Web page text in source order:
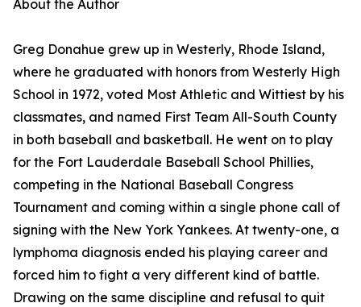
About the Author
Greg Donahue grew up in Westerly, Rhode Island,
where he graduated with honors from Westerly High
School in 1972, voted Most Athletic and Wittiest by his
classmates, and named First Team All-South County
in both baseball and basketball. He went on to play
for the Fort Lauderdale Baseball School Phillies,
competing in the National Baseball Congress
Tournament and coming within a single phone call of
signing with the New York Yankees. At twenty-one, a
lymphoma diagnosis ended his playing career and
forced him to fight a very different kind of battle.
Drawing on the same discipline and refusal to quit